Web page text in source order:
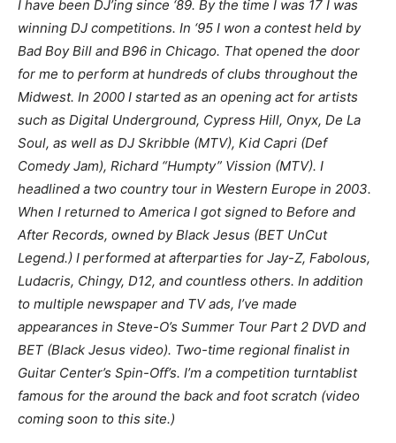
I have been DJ’ing since ‘89. By the time I was 17 I was
winning DJ competitions. In ‘95 I won a contest held by
Bad Boy Bill and B96 in Chicago. That opened the door
for me to perform at hundreds of clubs throughout the
Midwest. In 2000 I started as an opening act for artists
such as Digital Underground, Cypress Hill, Onyx, De La
Soul, as well as DJ Skribble (MTV), Kid Capri (Def
Comedy Jam), Richard “Humpty” Vission (MTV). I
headlined a two country tour in Western Europe in 2003.
When I returned to America I got signed to Before and
After Records, owned by Black Jesus (BET UnCut
Legend.) I performed at afterparties for Jay-Z, Fabolous,
Ludacris, Chingy, D12, and countless others. In addition
to multiple newspaper and TV ads, I’ve made
appearances in Steve-O’s Summer Tour Part 2 DVD and
BET (Black Jesus video). Two-time regional finalist in
Guitar Center’s Spin-Off’s. I’m a competition turntablist
famous for the around the back and foot scratch (video
coming soon to this site.)